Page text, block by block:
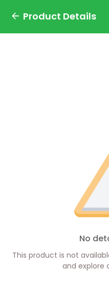
Product Details
No
This product is not
and explore